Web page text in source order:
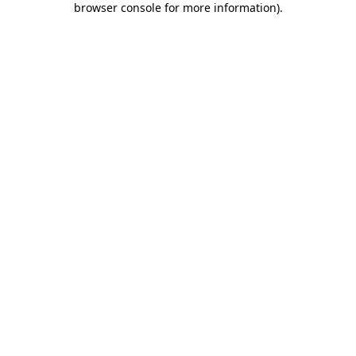
browser console for more information).